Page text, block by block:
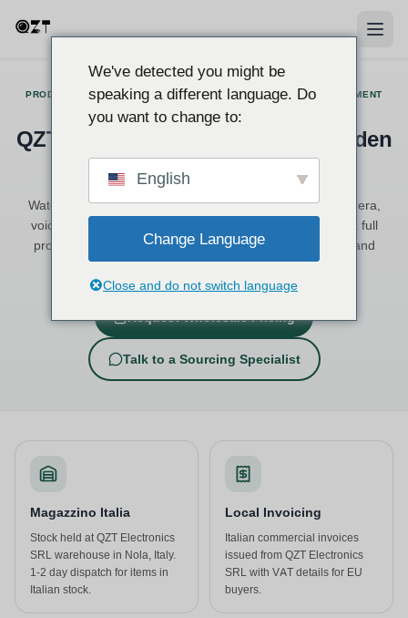
PRODUCT VIDEO GALLERY · ITALY-BASED SUPPLIER · CE DOCUMENT
QZT Product Video Demos for Hidden
Cameras & Voice Recorders
Watch 18 product demonstrations across our hidden camera,
voice recorder, and module ranges. Each video links to a full
product page with specifications, wholesale tier pricing, and
ordering terms from our Italian operation.
Request Wholesale Pricing
Talk to a Sourcing Specialist
Magazzino Italia
Stock held at QZT Electronics
SRL warehouse in Nola, Italy.
1-2 day dispatch for items in
Italian stock.
Local Invoicing
Italian commercial invoices
issued from QZT Electronics
SRL with VAT details for EU
buyers.
We've detected you might be
speaking a different language. Do
you want to change to:
English
Change Language
Close and do not switch language